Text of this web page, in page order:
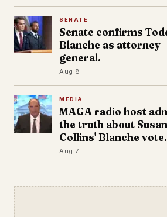
SENATE
Senate confirms
Blanche as attorney
general.
Aug 8
MEDIA
MAGA radio host
the truth about Susan
Collins' Blanche vote.
Aug 7